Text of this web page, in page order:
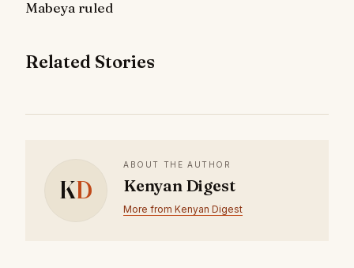
Mabeya ruled
Related Stories
KD
ABOUT THE AUTHOR
Kenyan Digest
More from Kenyan Digest